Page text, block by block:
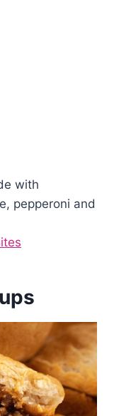
with
pepperoni and